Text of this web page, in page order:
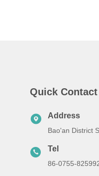
Quick Contact
Address
Bao'an District
Tel
86-0755-